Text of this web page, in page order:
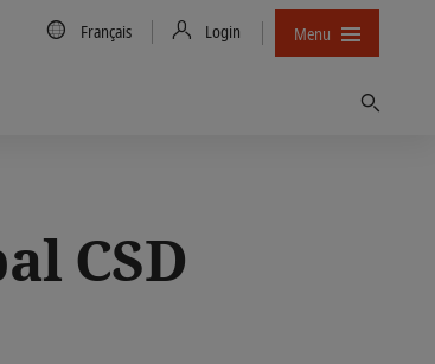
Country/Language
Français Login Menu
CSD